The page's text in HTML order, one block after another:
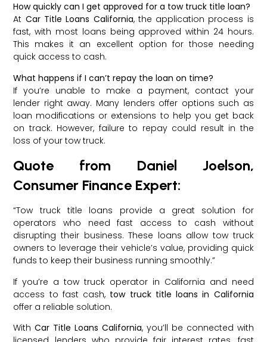
How quickly can I get approved for a tow truck title loan?
At Car Title Loans California, the application process is
fast, with most loans being approved within 24 hours.
This makes it an excellent option for those needing
quick access to cash.
What happens if I can’t repay the loan on time?
If you’re unable to make a payment, contact your
lender right away. Many lenders offer options such as
loan modifications or extensions to help you get back
on track. However, failure to repay could result in the
loss of your tow truck.
Quote from Daniel Joelson,
Consumer Finance Expert:
“Tow truck title loans provide a great solution for
operators who need fast access to cash without
disrupting their business. These loans allow tow truck
owners to leverage their vehicle’s value, providing quick
funds to keep their business running smoothly.”
If you’re a tow truck operator in California and need
access to fast cash, tow truck title loans in California
offer a reliable solution.
WithCar Title Loans California, you’ll be connected with